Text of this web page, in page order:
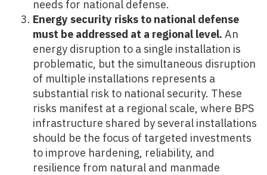
needs for national defense.
Energy security risks to national defense
must be addressed at a regional level. An
energy disruption to a single installation is
problematic, but the simultaneous disruption
of multiple installations represents a
substantial risk to national security. These
risks manifest at a regional scale, where BPS
infrastructure shared by several installations
should be the focus of targeted investments
to improve hardening, reliability, and
resilience from natural and manmade